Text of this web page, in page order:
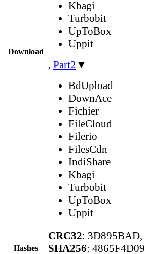
Download
Kbagi
Turbobit
UpToBox
Uppit
, Part2 ▼
BdUpload
DownAce
Fichier
FileCloud
Filerio
FilesCdn
IndiShare
Kbagi
Turbobit
UpToBox
Uppit
Hashes
CRC32: 3D895BAD,
SHA256: